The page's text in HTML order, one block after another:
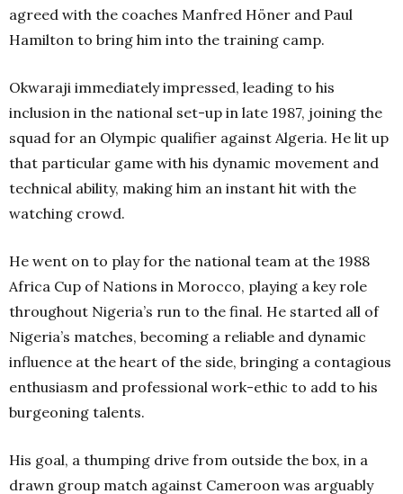
agreed with the coaches Manfred Höner and Paul
Hamilton to bring him into the training camp.
Okwaraji immediately impressed, leading to his
inclusion in the national set-up in late 1987, joining the
squad for an Olympic qualifier against Algeria. He lit up
that particular game with his dynamic movement and
technical ability, making him an instant hit with the
watching crowd.
He went on to play for the national team at the 1988
Africa Cup of Nations in Morocco, playing a key role
throughout Nigeria’s run to the final. He started all of
Nigeria’s matches, becoming a reliable and dynamic
influence at the heart of the side, bringing a contagious
enthusiasm and professional work-ethic to add to his
burgeoning talents.
His goal, a thumping drive from outside the box, in a
drawn group match against Cameroon was arguably